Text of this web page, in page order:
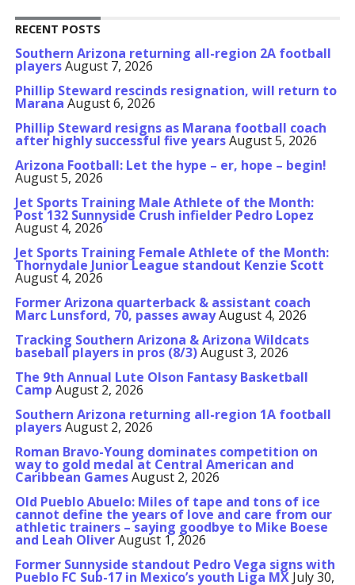
RECENT POSTS
Southern Arizona returning all-region 2A football
playersAugust 7, 2026
Phillip Steward rescinds resignation, will return to
Marana August 6, 2026
Phillip Steward resigns as Marana football coach
after highly successful five yearsAugust 5, 2026
Arizona Football: Let the hype – er, hope – begin!
August 5, 2026
Jet Sports Training Male Athlete of the Month:
Post 132 Sunnyside Crush infielder Pedro Lopez
August 4, 2026
Jet Sports Training Female Athlete of the Month:
Thornydale Junior League standout Kenzie Scott
August 4, 2026
Former Arizona quarterback & assistant coach
Marc Lunsford, 70, passes awayAugust 4, 2026
Tracking Southern Arizona & Arizona Wildcats
baseball players in pros (8/3)August 3, 2026
The 9th Annual Lute Olson Fantasy Basketball
Camp August 2, 2026
Southern Arizona returning all-region 1A football
playersAugust 2, 2026
Roman Bravo-Young dominates competition on
way to gold medal at Central American and
Caribbean GamesAugust 2, 2026
Old Pueblo Abuelo: Miles of tape and tons of ice
cannot define the years of love and care from our
athletic trainers – saying goodbye to Mike Boese
and Leah OliverAugust 1, 2026
Former Sunnyside standout Pedro Vega signs with
Pueblo FC Sub-17 in Mexico’s youth Liga MX July 30,